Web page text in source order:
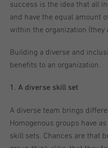
success is the idea that all
and have the equal amount
within the organization (they
Building a diverse and
benefits to an organization.
1. A diverse skill set
A diverse team brings
Homogenous groups have
skill sets. Chances are that